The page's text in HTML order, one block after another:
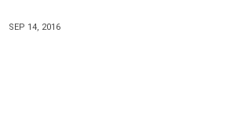
SEP 14, 2016